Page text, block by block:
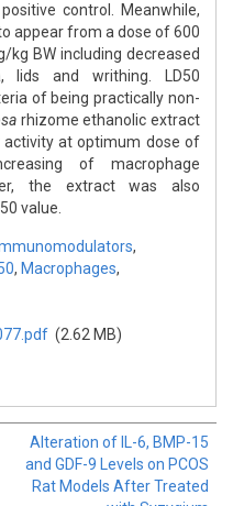
control. Meanwhile,
appear from a dose of 600
BW including decreased
lids and writhing. LD50
of being practically non-
rhizome ethanolic extract
at optimum dose of
of macrophage
the extract was also
value.
,
, Macrophages,
(2.62 MB)
Alteration of IL-6, BMP-15
and GDF-9 Levels on PCOS
Rat Models After Treated